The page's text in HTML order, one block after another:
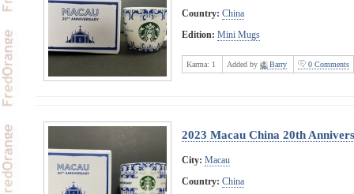
Country: China
Edition: Mini Mugs
Karma: 1 Added by Barry 0 Comments
2023 Macau China 20th
City: Macau
Country: China